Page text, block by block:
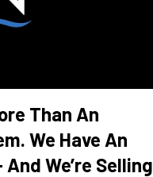
Than An
We Have An
We’re Selling